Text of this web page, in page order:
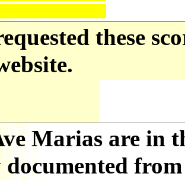
these
Marias are in